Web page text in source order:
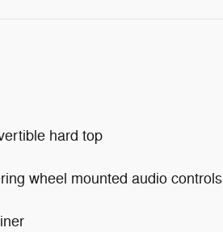
hard top
wheel mounted audio controls